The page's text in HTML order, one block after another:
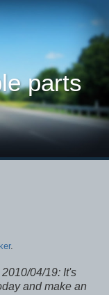
parts
.
04/19: It's
and make an